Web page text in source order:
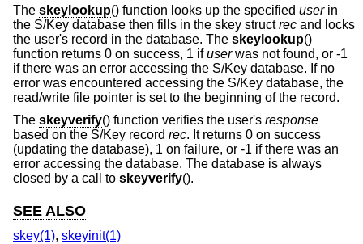
The skeylookup() function looks up the specified userin
the S/Key database then fills in the skey structrec and locks
the user's record in the database. The skeylookup()
function returns 0 on success, 1 ifuserwas not found, or -1
if there was an error accessing the S/Key database. If no
error was encountered accessing the S/Key database, the
read/write file pointer is set to the beginning of the record.
The skeyverify() function verifies the user's response
based on the S/Key record rec. It returns 0 on success
(updating the database), 1 on failure, or -1 if there was an
error accessing the database. The database is always
closed by a call to skeyverify().
SEE ALSO
skey(1), skeyinit(1)